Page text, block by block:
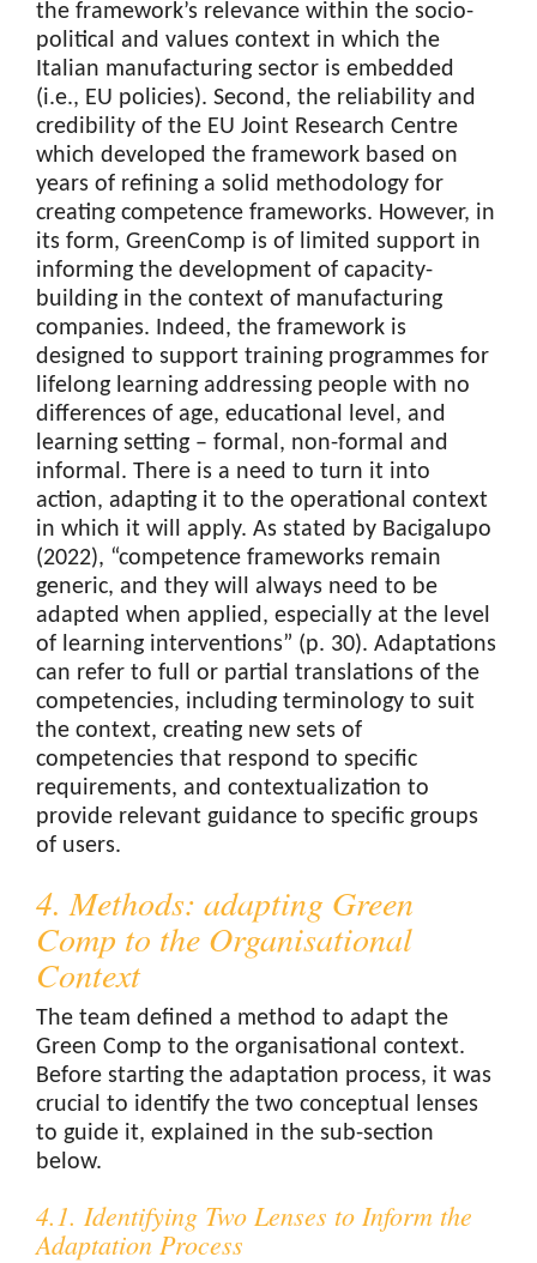
the framework’s relevance within the socio-
political and values context in which the
Italian manufacturing sector is embedded
(i.e., EU policies). Second, the reliability and
credibility of the EU Joint Research Centre
which developed the framework based on
years of refining a solid methodology for
creating competence frameworks. However, in
its form, GreenComp is of limited support in
informing the development of capacity-
building in the context of manufacturing
companies. Indeed, the framework is
designed to support training programmes for
lifelong learning addressing people with no
differences of age, educational level, and
learning setting – formal, non-formal and
informal. There is a need to turn it into
action, adapting it to the operational context
in which it will apply. As stated by Bacigalupo
(2022), “competence frameworks remain
generic, and they will always need to be
adapted when applied, especially at the level
of learning interventions” (p. 30). Adaptations
can refer to full or partial translations of the
competencies, including terminology to suit
the context, creating new sets of
competencies that respond to specific
requirements, and contextualization to
provide relevant guidance to specific groups
of users.
4. Methods: adapting Green
Comp to the Organisational
Context
The team defined a method to adapt the
Green Comp to the organisational context.
Before starting the adaptation process, it was
crucial to identify the two conceptual lenses
to guide it, explained in the sub-section
below.
4.1. Identifying Two Lenses to Inform the
Adaptation Process